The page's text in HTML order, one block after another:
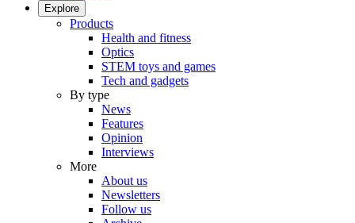
Explore
Products
Health and fitness
Optics
STEM toys and games
Tech and gadgets
By type
News
Features
Opinion
Interviews
More
About us
Newsletters
Follow us